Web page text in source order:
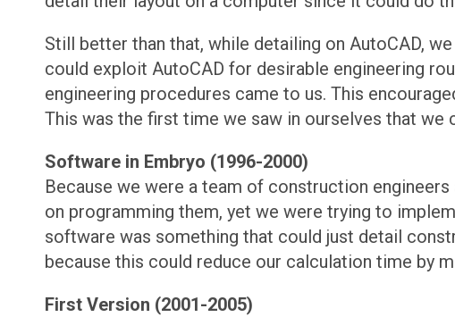
Still better than that, while detailing on AutoCAD,
could exploit AutoCAD for desirable engineering
engineering procedures came to us. This
This was the first time we saw in ourselves that
Software in Embryo (1996-2000)
Because we were a team of construction
on programming them, yet we were trying to
software was something that could just detail
because this could reduce our calculation time by
First Version (2001-2005)